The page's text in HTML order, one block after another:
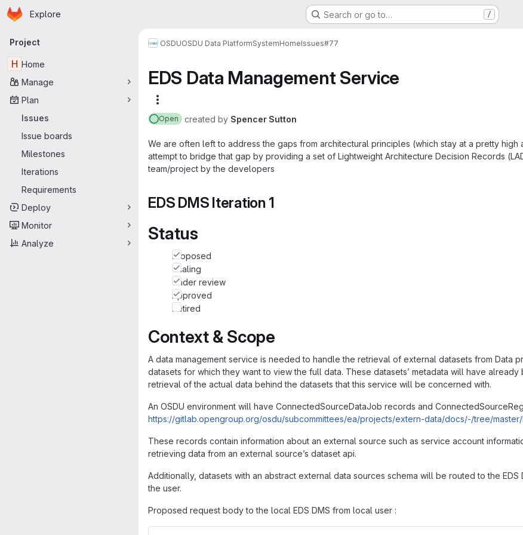
Skip to main content
Homepage
Explore Search or go to… /
Primary navigation
Project
H Home
Manage
Plan
Issues
Issue boards
Milestones
Iterations
Requirements
Deploy
Monitor
Analyze
OSDUOSDU Data PlatformSystemHomeIssues#77
EDS Data Management Service
Open created by Spencer Sutton
We are often left to address the gaps from architectural principles (which stay at a pretty
attempt to bridge that gap by providing a set of Lightweight Architecture Decision Records
team/project by the developers
EDS DMS Iteration 1
Status
Proposed
Trialing
Under review
Approved
Retired
Context & Scope
A data management service is needed to handle the retrieval of external datasets from Data
datasets for which they want to view the full data. These datasets’ metadata will have
retrieval of the actual data behind the datasets that this service will be concerned with.
An OSDU environment will have ConnectedSourceDataJob records and
https://gitlab.opengroup.org/osdu/subcommittees/ea/projects/extern-data/docs/-/tree/master/
These records contain information about an external source such as service account
retrieving data from an external source’s dataset api.
Additionally, datasets with an abstract external data sources schema will be routed to the
the user.
Proposed request body to the local EDS DMS from local user :